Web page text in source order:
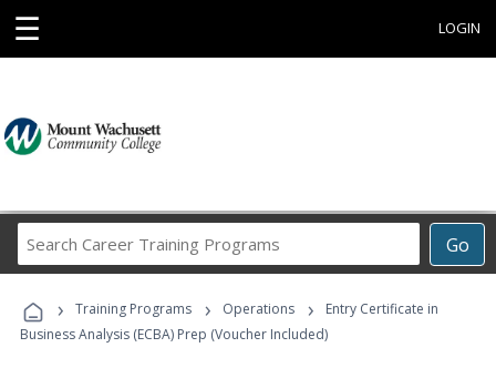
☰ LOGIN
Go
Career
Programs
› Training Programs › Operations ›
Entry Certificate in
Business Analysis (ECBA) Prep (Voucher Included)